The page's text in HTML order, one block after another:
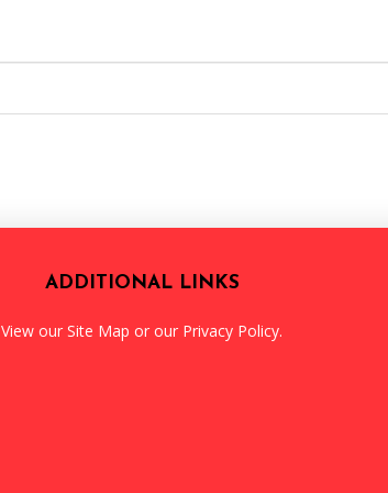
ADDITIONAL LINKS
View our Site Map or our Privacy Policy.